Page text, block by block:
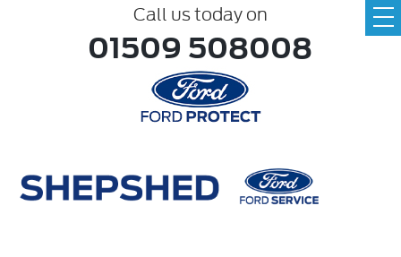
Call us today on
01509 508008